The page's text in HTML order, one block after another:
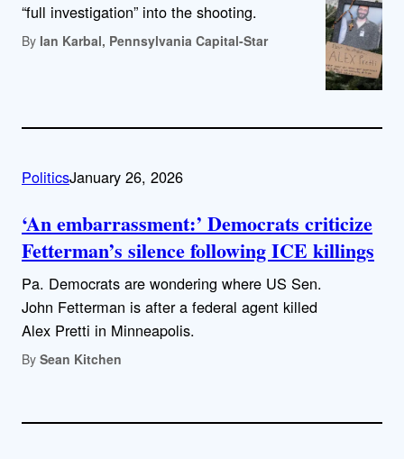
“full investigation” into the shooting.
By Ian Karbal, Pennsylvania Capital-Star
PoliticsJanuary 26, 2026
‘An embarrassment:’ Democrats criticize
Fetterman’s silence following ICE killings
Pa. Democrats are wondering where US Sen.
John Fetterman is after a federal agent killed
Alex Pretti in Minneapolis.
By Sean Kitchen